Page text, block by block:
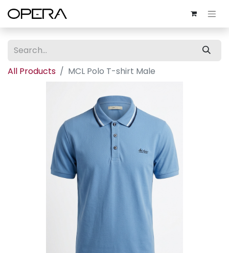
All Products MCL Polo T-shirt Male